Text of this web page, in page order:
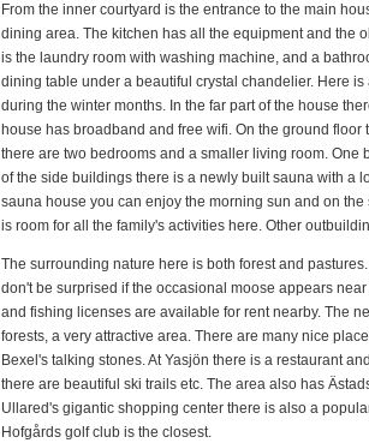
From the inner courtyard is the entrance to the main
dining area. The kitchen has all the equipment and the
is the laundry room with washing machine, and a
dining table under a beautiful crystal chandelier. Here
during the winter months. In the far part of the house
house has broadband and free wifi. On the ground
there are two bedrooms and a smaller living room.
of the side buildings there is a newly built sauna with a
sauna house you can enjoy the morning sun and on
is room for all the family's activities here. Other
The surrounding nature here is both forest and
don't be surprised if the occasional moose appears
and fishing licenses are available for rent nearby. The
forests, a very attractive area. There are many nice
Bexel's talking stones. At Yasjön there is a restaurant
there are beautiful ski trails etc. The area also has
Ullared's gigantic shopping center there is also a
Hofgårds golf club is the closest.